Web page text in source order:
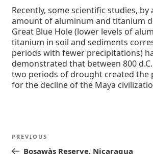
Recently, some scientific studies, by
amount of aluminum and titanium
Great Blue Hole (lower levels of
titanium in soil and sediments
periods with fewer precipitations)
demonstrated that between 800 d.C.
two periods of drought created the
for the decline of the Maya
Post
navigation
Previous
Post
PREVIOUS
Bosawàs Reserve, Nicaragua